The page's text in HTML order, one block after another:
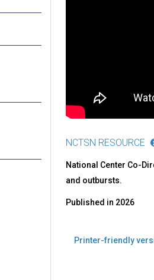
NCTSN RESOURCE
National Center Co-
and outbursts.
Published in 2026
Printer-friendly